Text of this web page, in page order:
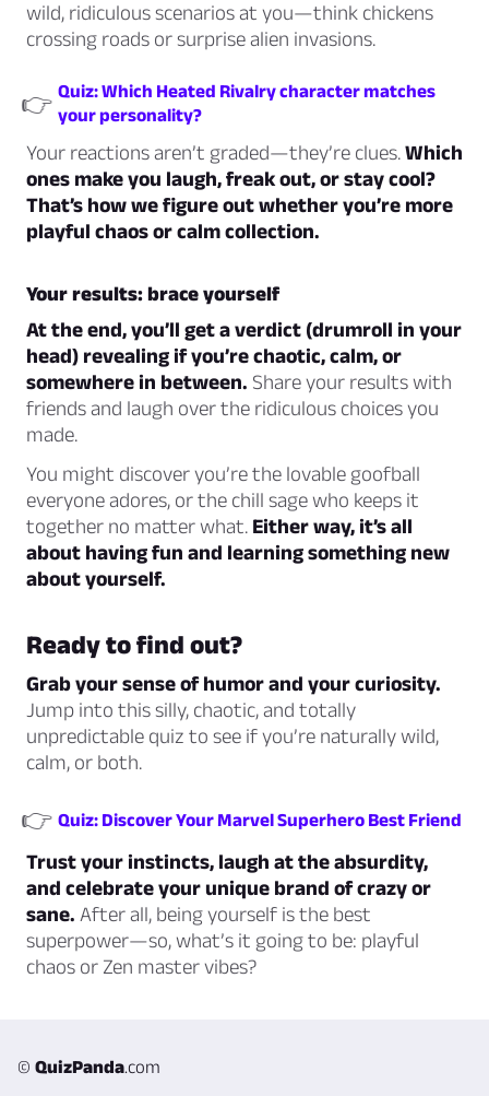
wild, ridiculous scenarios at you—think chickens
crossing roads or surprise alien invasions.
👉 Quiz: Which Heated Rivalry character matches
your personality?
Your reactions aren’t graded—they’re clues.Which
ones make you laugh, freak out, or stay cool?
That’s how we figure out whether you’re more
playful chaos or calm collection.
Your results: brace yourself
At the end, you’ll get a verdict (drumroll in your
head) revealing if you’re chaotic, calm, or
somewhere in between. Share your results with
friends and laugh over the ridiculous choices you
made.
You might discover you’re the lovable goofball
everyone adores, or the chill sage who keeps it
together no matter what. Either way, it’s all
about having fun and learning something new
about yourself.
Ready to find out?
Grab your sense of humor and your curiosity.
Jump into this silly, chaotic, and totally
unpredictable quiz to see if you’re naturally wild,
calm, or both.
👉 Quiz: Discover Your Marvel Superhero Best Friend
Trust your instincts, laugh at the absurdity,
and celebrate your unique brand of crazy or
sane. After all, being yourself is the best
superpower—so, what’s it going to be: playful
chaos or Zen master vibes?
© QuizPanda.com